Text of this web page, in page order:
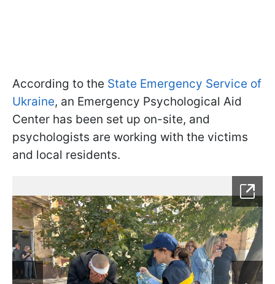
According to the State Emergency Service of
Ukraine, an Emergency Psychological Aid
Center has been set up on-site, and
psychologists are working with the victims
and local residents.